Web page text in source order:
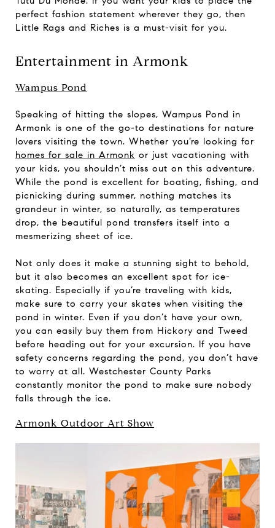
perfect fashion statement wherever they go, then
Little Rags and Riches is a must-visit for you.
Entertainment in Armonk
Wampus Pond
Speaking of hitting the slopes, Wampus Pond in
Armonk is one of the go-to destinations for nature
lovers visiting the town. Whether you’re looking for
homes for sale in Armonk or just vacationing with
your kids, you shouldn’t miss out on this adventure.
While the pond is excellent for boating, fishing, and
picnicking during summer, nothing matches its
grandeur in winter, so naturally, as temperatures
drop, the beautiful pond transfers itself into a
mesmerizing sheet of ice.
Not only does it make a stunning sight to behold,
but it also becomes an excellent spot for ice-
skating. Especially if you’re traveling with kids,
make sure to carry your skates when visiting the
pond in winter. Even if you don’t have your own,
you can easily buy them from Hickory and Tweed
before heading out for your excursion. If you have
safety concerns regarding the pond, you don’t have
to worry at all. Westchester County Parks
constantly monitor the pond to make sure nobody
falls through the ice.
Armonk Outdoor Art Show